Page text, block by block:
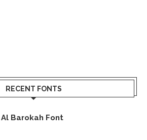
RECENT FONTS
Al Barokah Font